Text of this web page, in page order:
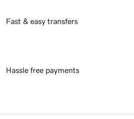
Fast & easy transfers
Hassle free payments